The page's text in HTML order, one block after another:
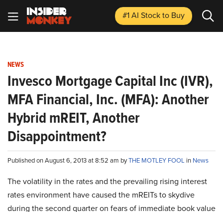
#1 AI Stockto Buy
NEWS
Invesco Mortgage Capital Inc (IVR),
MFA Financial, Inc. (MFA): Another
Hybrid mREIT, Another
Disappointment?
Published on August 6, 2013 at 8:52 am byTHE MOTLEY FOOL in News
The volatility in the rates and the prevailing rising interest
rates environment have caused the mREITs to skydive
during the second quarter on fears of immediate book value